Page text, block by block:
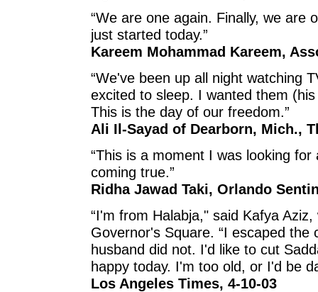
“We are one again. Finally, we are
just started today.”
Kareem Mohammad Kareem,
“We've been up all night watching
excited to sleep. I wanted them
This is the day of our freedom.”
Ali Il-Sayad of Dearborn, Mich.,
“This is a moment I was looking
coming true.”
Ridha Jawad Taki, Orlando
“I'm from Halabja," said Kafya
Governor's Square. “I escaped the
husband did not. I'd like to cut
happy today. I'm too old, or I'd be
Los Angeles Times, 4-10-03